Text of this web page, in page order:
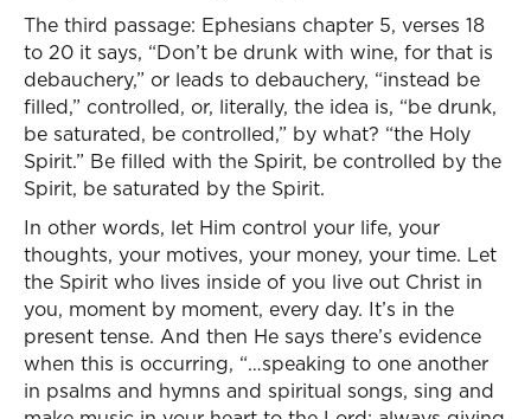
The third passage: Ephesians chapter 5, verses 18
to 20 it says, “Don’t be drunk with wine, for that is
debauchery,” or leads to debauchery, “instead be
filled,” controlled, or, literally, the idea is, “be drunk,
be saturated, be controlled,” by what? “the Holy
Spirit.” Be filled with the Spirit, be controlled by the
Spirit, be saturated by the Spirit.
In other words, let Him control your life, your
thoughts, your motives, your money, your time. Let
the Spirit who lives inside of you live out Christ in
you, moment by moment, every day. It’s in the
present tense. And then He says there’s evidence
when this is occurring, “…speaking to one another
in psalms and hymns and spiritual songs, sing and